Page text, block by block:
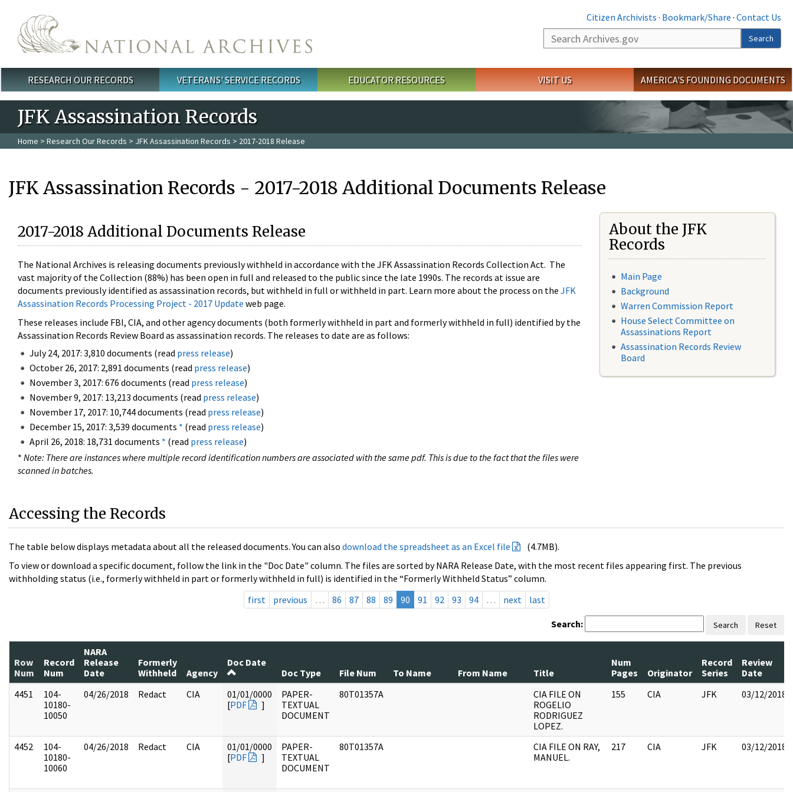
Citizen Archivists · Bookmark/Share · Contact Us
Search
Search
Main menu
RESEARCH OUR RECORDS VETERANS' SERVICE RECORDS EDUCATOR RESOURCES VISIT US AMERICA'S FOUNDING DOCUMENTS
JFK Assassination Records
Home > Research Our Records > JFK Assassination Records > 2017-2018 Release
JFK Assassination Records - 2017-2018 Additional Documents Release
2017-2018 Additional Documents Release
The National Archives is releasing documents previously withheld in accordance with the JFK Assassination Records Collection Act. The
vast majority of the Collection (88%) has been open in full and released to the public since the late 1990s. The records at issue are
documents previously identified as assassination records, but withheld in full or withheld in part. Learn more about the process on the JFK
Assassination Records Processing Project - 2017 Update web page.
These releases include FBI, CIA, and other agency documents (both formerly withheld in part and formerly withheld in full) identified by the
Assassination Records Review Board as assassination records. The releases to date are as follows:
July 24, 2017: 3,810 documents (read press release)
October 26, 2017: 2,891 documents (read press release)
November 3, 2017: 676 documents (read press release)
November 9, 2017: 13,213 documents (read press release)
November 17, 2017: 10,744 documents (read press release)
December 15, 2017: 3,539 documents * (read press release)
April 26, 2018: 18,731 documents * (read press release)
* Note: There are instances where multiple record identification numbers are associated with the same pdf. This is due to the fact that the files were
scanned in batches.
About the JFK
Records
Main Page
Background
Warren Commission Report
House Select Committee on
Assassinations Report
Assassination Records Review
Board
Accessing the Records
The table below displays metadata about all the released documents. You can also download the spreadsheet as an Excel file
(4.7MB).
To view or download a specific document, follow the link in the "Doc Date" column. The files are sorted by NARA Release Date, with the most recent files appearing first. The previous
withholding status (i.e., formerly withheld in part or formerly withheld in full) is identified in the “Formerly Withheld Status” column.
first
previous … 86 87 88 89 90 91 92 93 94 … next last
Search: Search Reset
Row
Num
Record
Num
NARA
Release
Date
Formerly
Withheld
Agency
Doc Date
Doc Type
File Num To Name From Name Title
Num
Pages
Originator
Record
Series
Review
Date
4451
104-
10180-
10050
04/26/2018 Redact CIA
01/01/0000
[PDF ]
PAPER-
TEXTUAL
DOCUMENT
80T01357A
CIA FILE ON
ROGELIO
RODRIGUEZ
LOPEZ.
155 CIA JFK 03/12/2018
4452
104-
10180-
10060
04/26/2018 Redact CIA
01/01/0000
[PDF ]
PAPER-
TEXTUAL
DOCUMENT
80T01357A
CIA FILE ON RAY,
MANUEL.
217 CIA JFK 03/12/2018